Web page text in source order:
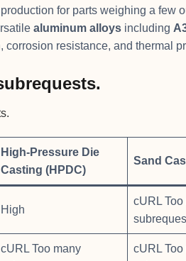
for parts weighing a few
aluminum alloys including
corrosion resistance, and thermal
High-Pressure Die
Casting (HPDC)
Sand
High
cURL Too
cURL Too many
cURL Too